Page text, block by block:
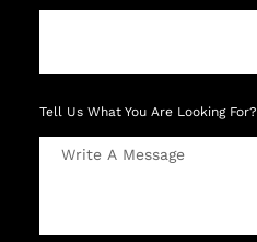
Tell Us What You Are Looking For?